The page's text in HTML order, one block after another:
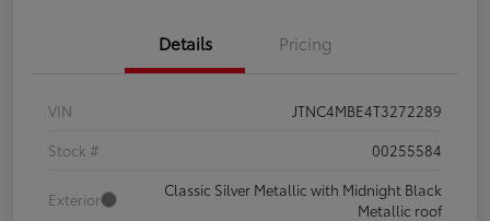
Details Pricing
VIN
JTNC4MBE4T3272289
Stock #
00255584
Exterior
Classic Silver Metallic with Midnight Black
Metallic roof